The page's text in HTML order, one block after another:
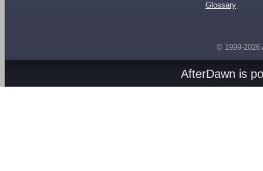
Glossary
© 1999-2026
AfterDawn is